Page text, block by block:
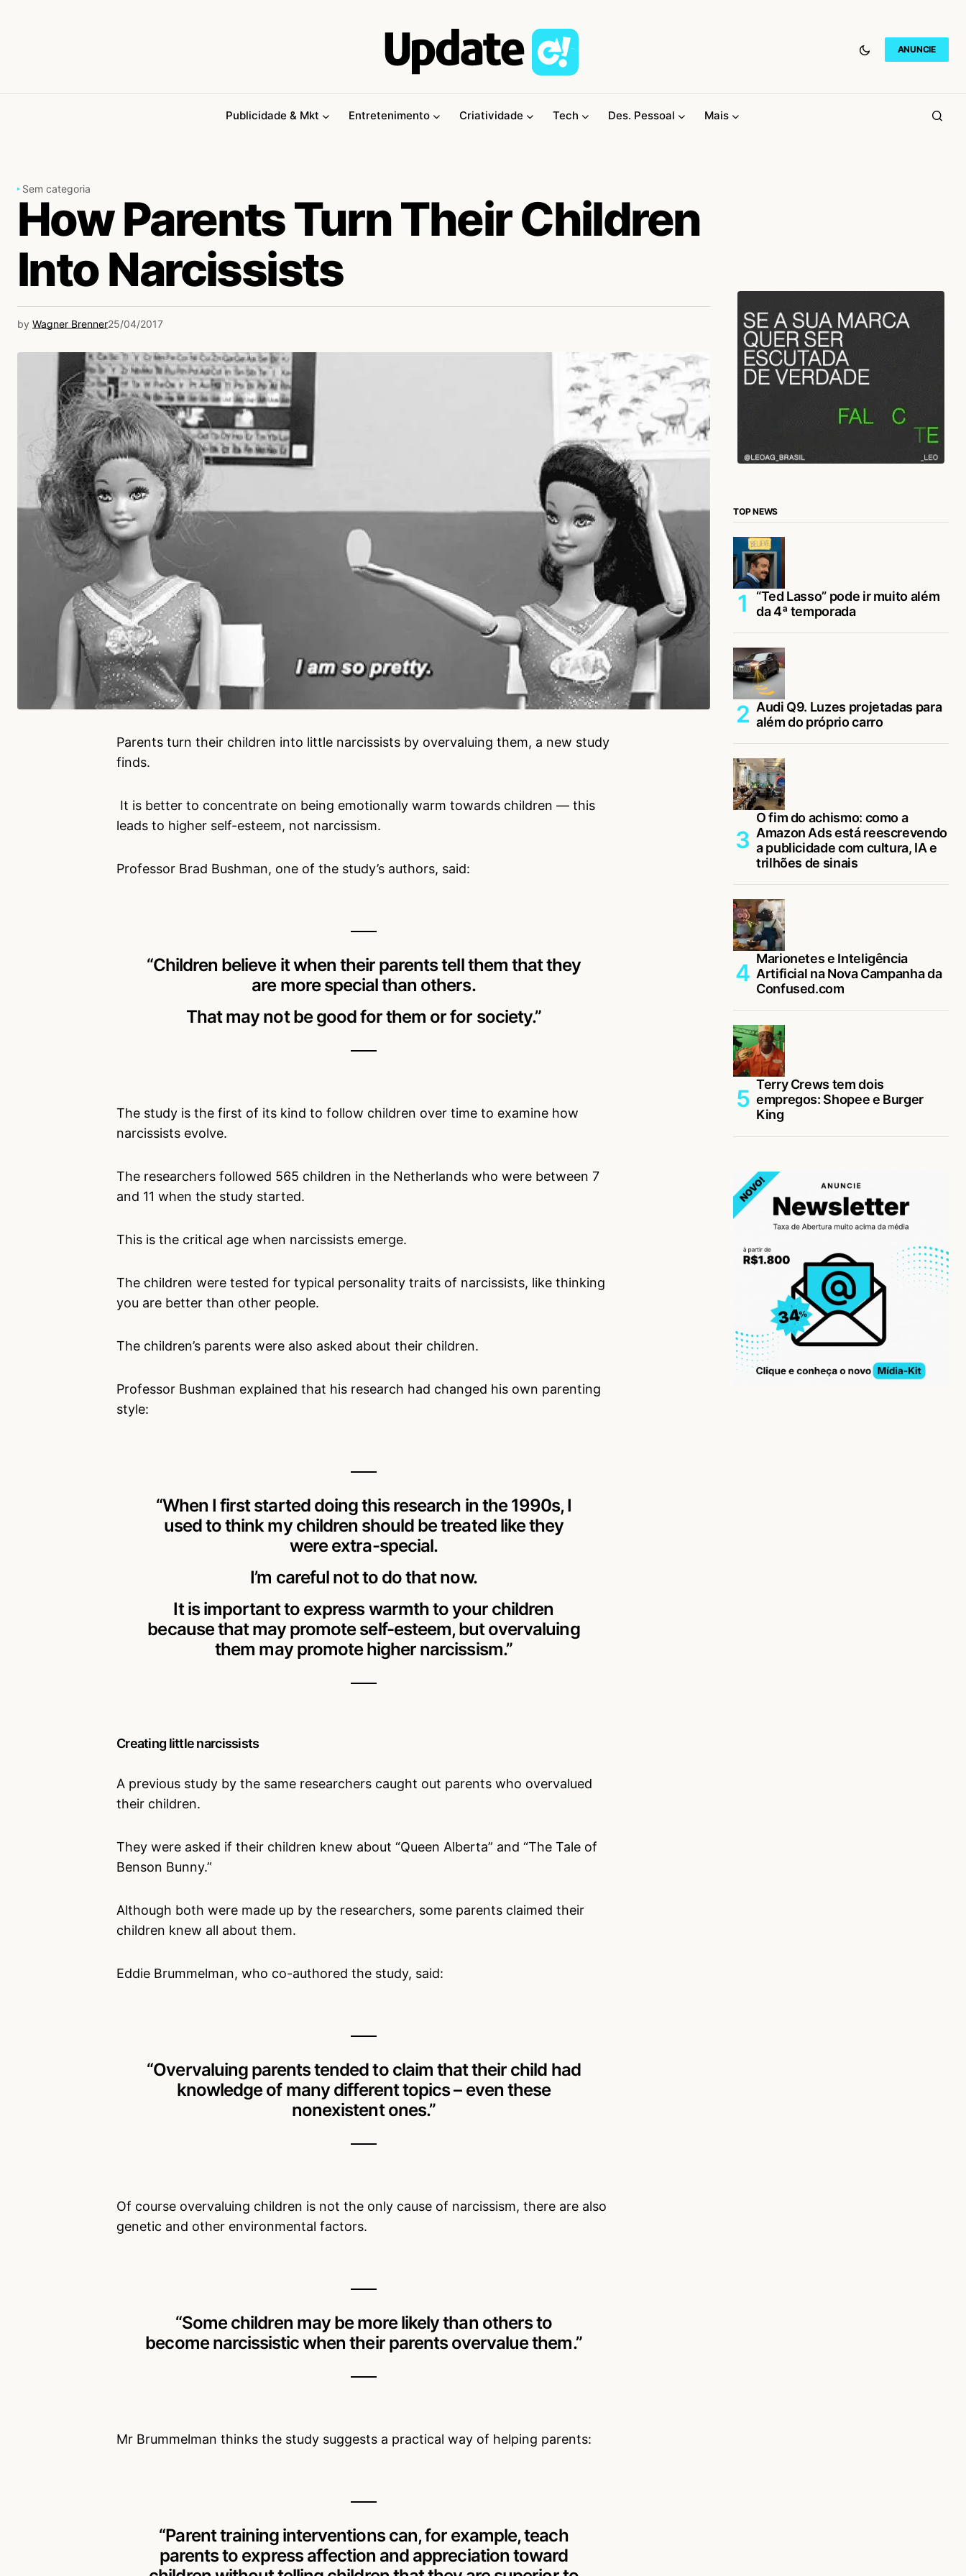
ANUNCIE
Publicidade & Mkt Entretenimento Criatividade Tech Des. Pessoal Mais
Sem categoria
How Parents Turn Their Children
Into Narcissists
by Wagner Brenner25/04/2017
Parents turn their children into little narcissists by overvaluing them, a new study
finds.
It is better to concentrate on being emotionally warm towards children — this
leads to higher self-esteem, not narcissism.
Professor Brad Bushman, one of the study’s authors, said:
“Children believe it when their parents tell them that they
are more special than others.
That may not be good for them or for society.”
The study is the first of its kind to follow children over time to examine how
narcissists evolve.
The researchers followed 565 children in the Netherlands who were between 7
and 11 when the study started.
This is the critical age when narcissists emerge.
The children were tested for typical personality traits of narcissists, like thinking
you are better than other people.
The children’s parents were also asked about their children.
Professor Bushman explained that his research had changed his own parenting
style:
“When I first started doing this research in the 1990s, I
used to think my children should be treated like they
were extra-special.
I’m careful not to do that now.
It is important to express warmth to your children
because that may promote self-esteem, but overvaluing
them may promote higher narcissism.”
Creating little narcissists
A previous study by the same researchers caught out parents who overvalued
their children.
They were asked if their children knew about “Queen Alberta” and “The Tale of
Benson Bunny.”
Although both were made up by the researchers, some parents claimed their
children knew all about them.
Eddie Brummelman, who co-authored the study, said:
“Overvaluing parents tended to claim that their child had
knowledge of many different topics – even these
nonexistent ones.”
Of course overvaluing children is not the only cause of narcissism, there are also
genetic and other environmental factors.
“Some children may be more likely than others to
become narcissistic when their parents overvalue them.”
Mr Brummelman thinks the study suggests a practical way of helping parents:
“Parent training interventions can, for example, teach
parents to express affection and appreciation toward
TOP NEWS
“Ted Lasso” pode ir muito além
da 4ª temporada
Audi Q9. Luzes projetadas para
além do próprio carro
O fim do achismo: como a
Amazon Ads está reescrevendo
a publicidade com cultura, IA e
trilhões de sinais
Marionetes e Inteligência
Artificial na Nova Campanha da
Confused.com
Terry Crews tem dois
empregos: Shopee e Burger
King